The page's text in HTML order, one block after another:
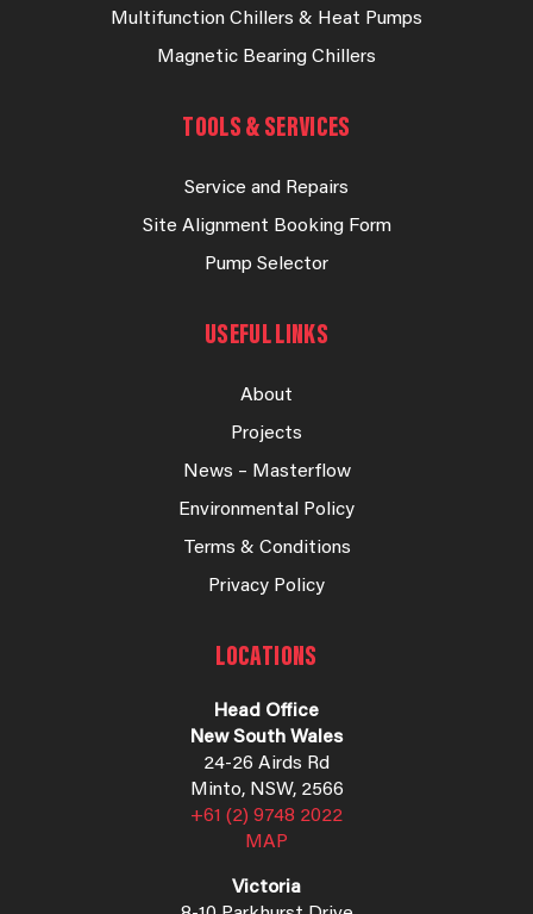
Multifunction Chillers & Heat Pumps
Magnetic Bearing Chillers
TOOLS & SERVICES
Service and Repairs
Site Alignment Booking Form
Pump Selector
USEFUL LINKS
About
Projects
News – Masterflow
Environmental Policy
Terms & Conditions
Privacy Policy
LOCATIONS
Head Office
New South Wales
24-26 Airds Rd
Minto, NSW, 2566
+61 (2) 9748 2022
MAP
Victoria